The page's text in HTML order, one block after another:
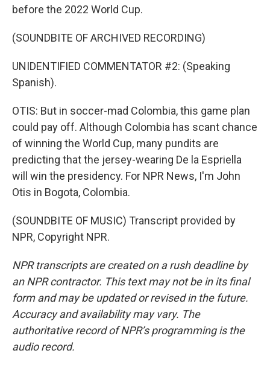
before the 2022 World Cup.
(SOUNDBITE OF ARCHIVED RECORDING)
UNIDENTIFIED COMMENTATOR #2: (Speaking
Spanish).
OTIS: But in soccer-mad Colombia, this game plan
could pay off. Although Colombia has scant chance
of winning the World Cup, many pundits are
predicting that the jersey-wearing De la Espriella
will win the presidency. For NPR News, I'm John
Otis in Bogota, Colombia.
(SOUNDBITE OF MUSIC) Transcript provided by
NPR, Copyright NPR.
NPR transcripts are created on a rush deadline by
an NPR contractor. This text may not be in its final
form and may be updated or revised in the future.
Accuracy and availability may vary. The
authoritative record of NPR’s programming is the
audio record.